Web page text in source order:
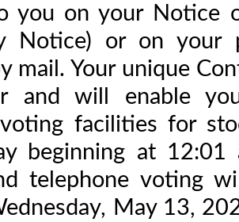
you on your Notice
Notice) or on your
mail. Your unique
and will enable
facilities for
beginning at
telephone voting
May 13,